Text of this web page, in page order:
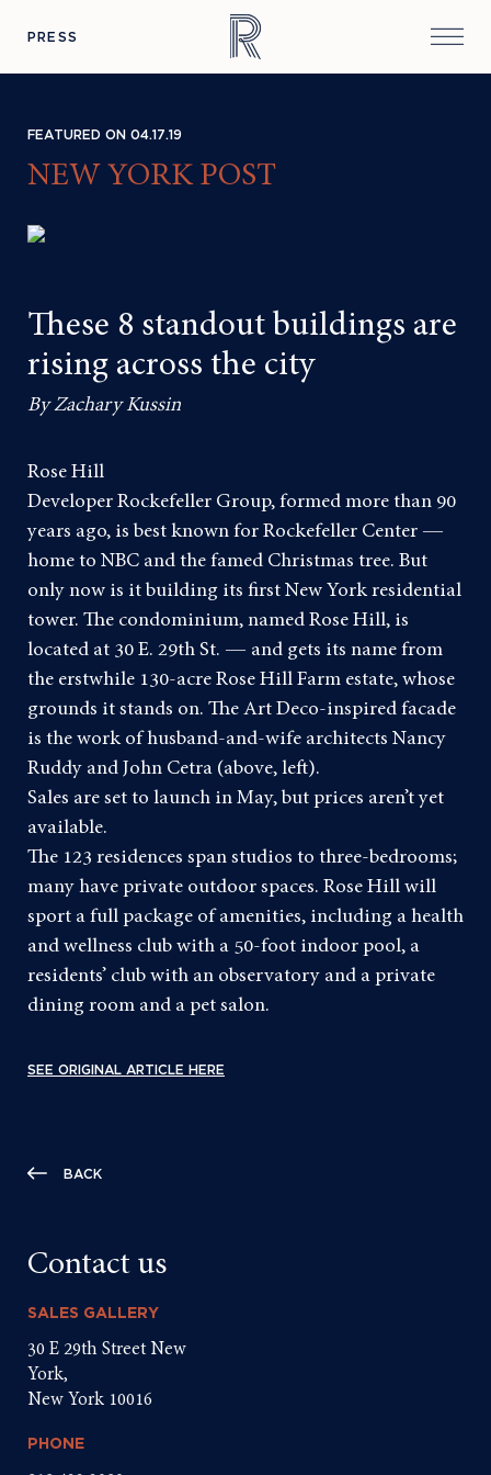
PRESS
FEATURED ON 04.17.19
NEW YORK POST
These 8 standout buildings are
rising across the city
By Zachary Kussin
Rose Hill
Developer Rockefeller Group, formed more than 90
years ago, is best known for Rockefeller Center —
home to NBC and the famed Christmas tree. But
only now is it building its first New York residential
tower. The condominium, named Rose Hill, is
located at 30 E. 29th St. — and gets its name from
the erstwhile 130-acre Rose Hill Farm estate, whose
grounds it stands on. The Art Deco-inspired facade
is the work of husband-and-wife architects Nancy
Ruddy and John Cetra (above, left).
Sales are set to launch in May, but prices aren’t yet
available.
The 123 residences span studios to three-bedrooms;
many have private outdoor spaces. Rose Hill will
sport a full package of amenities, including a health
and wellness club with a 50-foot indoor pool, a
residents’ club with an observatory and a private
dining room and a pet salon.
SEE ORIGINAL ARTICLE HERE
BACK
Contact us
SALES GALLERY
30 E 29th Street New
York,
New York 10016
PHONE